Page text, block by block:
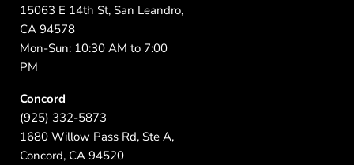
15063 E 14th St, San Leandro,
CA 94578
Mon-Sun: 10:30 AM to 7:00
PM
Concord
(925) 332-5873
1680 Willow Pass Rd, Ste A,
Concord, CA 94520